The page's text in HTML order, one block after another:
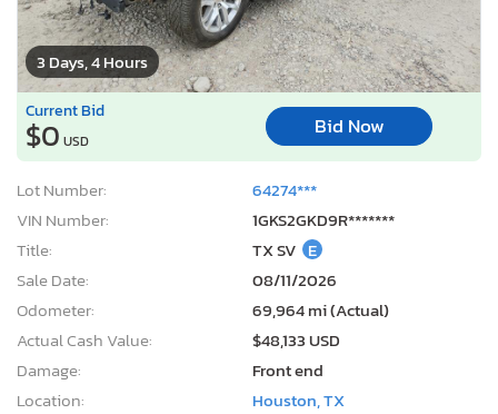
3 Days, 4 Hours
Current Bid
$0 USD
Bid Now
Lot Number:
64274***
VIN Number:
1GKS2GKD9R*******
Title:
TX SV E
Sale Date:
08/11/2026
Odometer:
69,964 mi (Actual)
Actual Cash Value:
$48,133 USD
Damage:
Front end
Location:
Houston, TX